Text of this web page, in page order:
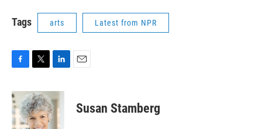
Tags arts Latest from NPR
c
e
b
o
i
t
t
e
n
k
e
Susan Stamberg